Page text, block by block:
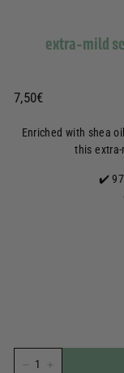
extra-mild
Prix
7,50€7,50€
Enriched with shea
this
✔️ 97